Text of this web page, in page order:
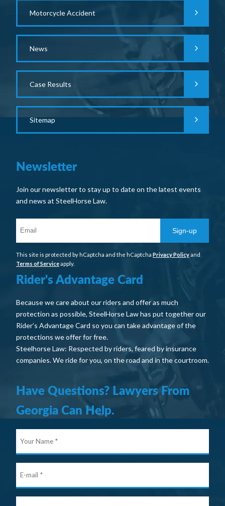
Motorcycle Accident
News
Case Results
Sitemap
Newsletter
Join our newsletter to stay up to date on the latest events
and news at SteelHorse Law.
Sign-up
This site is protected by hCaptcha and the hCaptcha Privacy Policyand
Terms of Serviceapply.
Rider's Advantage Card
Because we care about our riders and offer as much
protection as possible, SteelHorse Law has put together our
Rider’s Advantage Card so you can take advantage of the
protections we offer for free.
Steelhorse Law: Respected by riders, feared by insurance
companies. We ride for you, on the road and in the courtroom.
Have Questions? Lawyers From
Georgia Can Help.